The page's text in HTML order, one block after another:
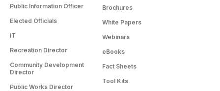
Public Information Officer
Elected Officials
IT
Recreation Director
Community Development
Director
Public Works Director
Brochures
White Papers
Webinars
eBooks
Fact Sheets
Tool Kits